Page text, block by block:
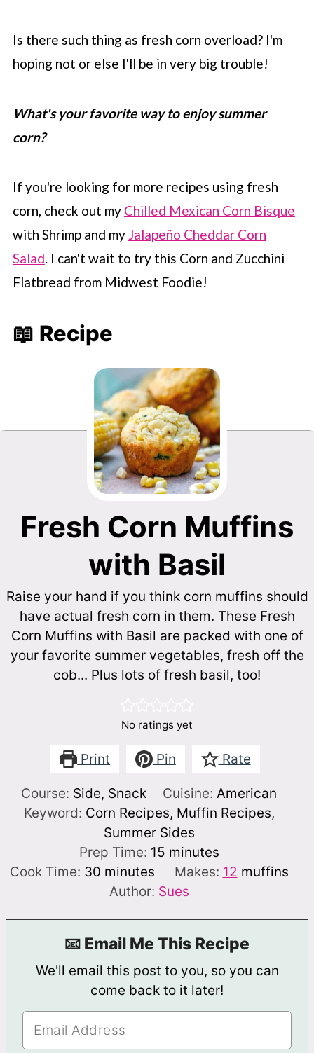
Is there such thing as fresh corn overload? I'm
hoping not or else I'll be in very big trouble!
What's your favorite way to enjoy summer
corn?
If you're looking for more recipes using fresh
corn, check out my Chilled Mexican Corn Bisque
with Shrimp and my Jalapeño Cheddar Corn
Salad. I can't wait to try this Corn and Zucchini
Flatbread from Midwest Foodie!
📖 Recipe
Fresh Corn Muffins
with Basil
Raise your hand if you think corn muffins should
have actual fresh corn in them. These Fresh
Corn Muffins with Basil are packed with one of
your favorite summer vegetables, fresh off the
cob... Plus lots of fresh basil, too!
No ratings yet
Print Pin Rate
Course: Side, Snack Cuisine: American
Keyword: Corn Recipes, Muffin Recipes,
Summer Sides
Prep Time: 15minutes
minutes
Cook Time: 30minutes
minutes Makes: 12 muffins
Author: Sues
📧 Email Me This Recipe
We'll email this post to you, so you can
come back to it later!